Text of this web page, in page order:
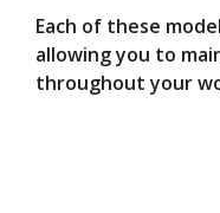
Each of these
allowing you to
throughout your